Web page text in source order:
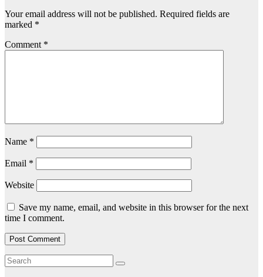
Your email address will not be published. Required fields are
marked *
Comment *
Name *
Email *
Website
Save my name, email, and website in this browser for the next
time I comment.